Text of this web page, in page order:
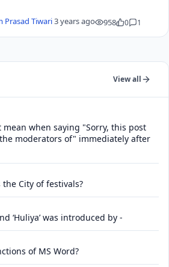
Prasad Tiwari3 years ago 958 0 1
View all
when saying "Sorry, this post
moderators of" immediately after
City of festivals?
‘Huliya’ was introduced by -
of MS Word?